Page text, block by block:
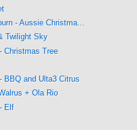
- Aussie Christma...
Twilight Sky
Christmas Tree
BBQ and Ulta3 Citrus
+ Ola Rio
Elf